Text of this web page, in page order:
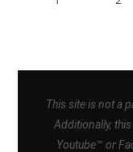
This site is not a
Additionally,
Youtube™ or